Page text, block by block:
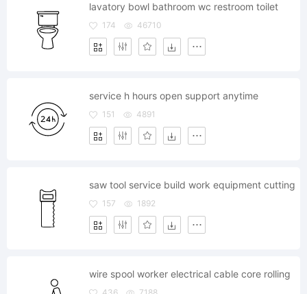
lavatory bowl bathroom wc restroom toilet
174 46710
service h hours open support anytime
151 4891
saw tool service build work equipment cutting
157 1892
wire spool worker electrical cable core rolling